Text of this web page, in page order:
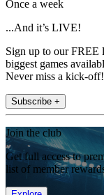
Once a week
...And it’s LIVE!
Sign up to our FREE
biggest games
Never miss a kick-off!
Subscribe +
Join the club
Get full access to
list of member